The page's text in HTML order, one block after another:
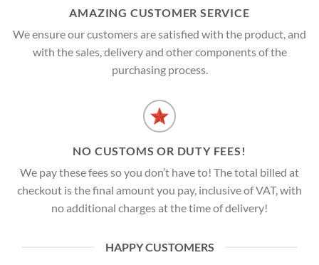
AMAZING CUSTOMER SERVICE
We ensure our customers are satisfied with the product, and
with the sales, delivery and other components of the
purchasing process.
NO CUSTOMS OR DUTY FEES!
We pay these fees so you don’t have to! The total billed at
checkout is the final amount you pay, inclusive of VAT, with
no additional charges at the time of delivery!
HAPPY CUSTOMERS